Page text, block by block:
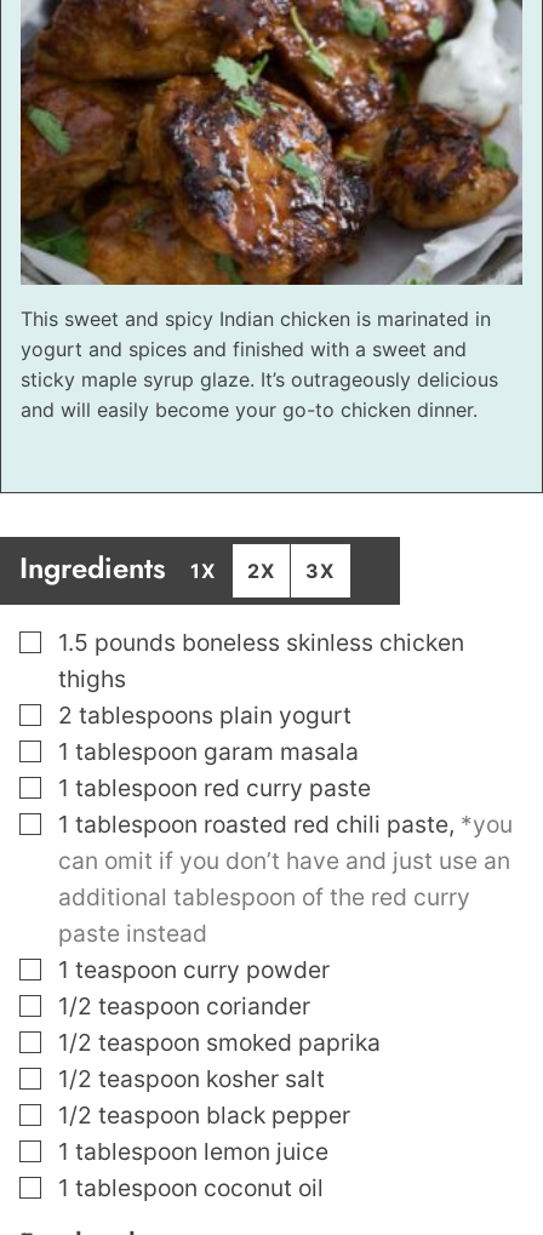
This sweet and spicy Indian chicken is marinated in
yogurt and spices and finished with a sweet and
sticky maple syrup glaze. It’s outrageously delicious
and will easily become your go-to chicken dinner.
Ingredients 1X 2X 3X
▢
1.5 pounds boneless skinless chicken
thighs
▢
2 tablespoons plain yogurt
▢
1 tablespoon garam masala
▢
1 tablespoon red curry paste
▢
1 tablespoon roasted red chili paste, *you
can omit if you don’t have and just use an
additional tablespoon of the red curry
paste instead
▢
1 teaspoon curry powder
▢
1/2 teaspoon coriander
▢
1/2 teaspoon smoked paprika
▢
1/2 teaspoon kosher salt
▢
1/2 teaspoon black pepper
▢
1 tablespoon lemon juice
▢
1 tablespoon coconut oil